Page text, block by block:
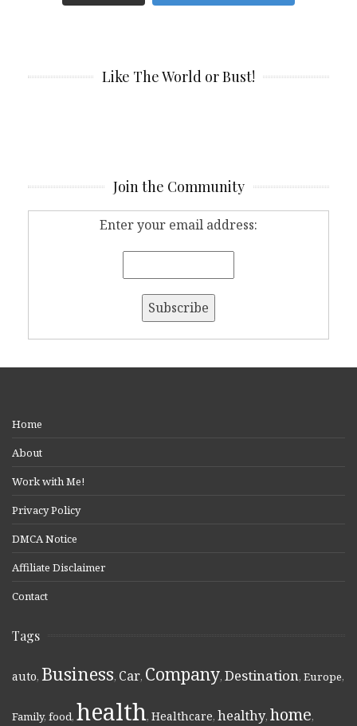
Like The World or Bust!
Join the Community
Enter your email address:
Home
About
Work with Me!
Privacy Policy
DMCA Notice
Affiliate Disclaimer
Contact
Tags
auto, Business, Car, Company, Destination, Europe,
Family, food, health, Healthcare, healthy, home,